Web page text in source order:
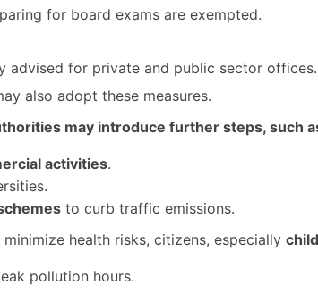
for board exams are exempted.
advised for private and public sector offices.
also adopt these measures.
may introduce further steps, such
activities.
to curb traffic emissions.
minimize health risks, citizens, especially
pollution hours.